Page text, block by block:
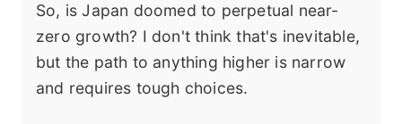
So, is Japan doomed to perpetual near-
zero growth? I don't think that's inevitable,
but the path to anything higher is narrow
and requires tough choices.